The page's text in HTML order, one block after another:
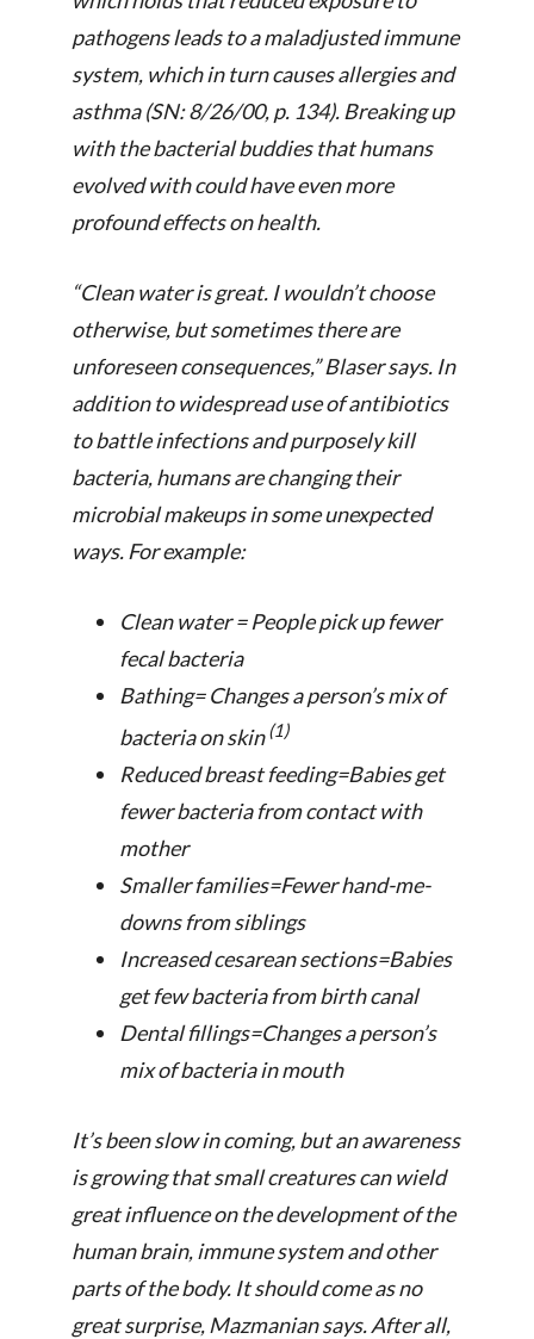
pathogens leads to a maladjusted immune
system, which in turn causes allergies and
asthma (SN: 8/26/00, p. 134). Breaking up
with the bacterial buddies that humans
evolved with could have even more
profound effects on health.
“Clean water is great. I wouldn’t choose
otherwise, but sometimes there are
unforeseen consequences,” Blaser says. In
addition to widespread use of antibiotics
to battle infections and purposely kill
bacteria, humans are changing their
microbial makeups in some unexpected
ways. For example:
Clean water = People pick up fewer
fecal bacteria
Bathing= Changes a person’s mix of
bacteria on skin(1)
Reduced breast feeding=Babies get
fewer bacteria from contact with
mother
Smaller families=Fewer hand-me-
downs from siblings
Increased cesarean sections=Babies
get few bacteria from birth canal
Dental fillings=Changes a person’s
mix of bacteria in mouth
It’s been slow in coming, but an awareness
is growing that small creatures can wield
great influence on the development of the
human brain, immune system and other
parts of the body. It should come as no
great surprise, Mazmanian says. After all,